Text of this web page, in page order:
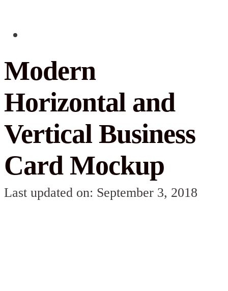
Modern
Horizontal and
Vertical Business
Card Mockup
Last updated on: September 3, 2018